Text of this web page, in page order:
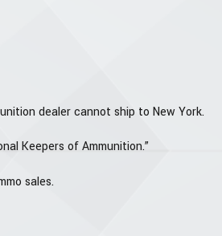
dealer cannot ship to New York.
Keepers of Ammunition.”
sales.